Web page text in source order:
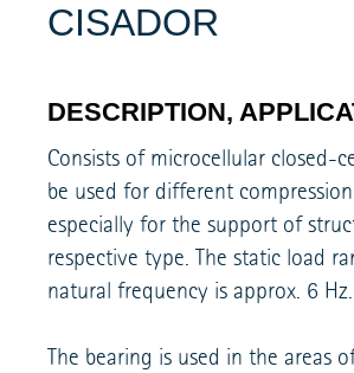
CISADOR
DESCRIPTION,
Consists of microcellular closed-
be used for different
especially for the support of
respective type. The static load
natural frequency is approx. 6 Hz.
The bearing is used in the areas